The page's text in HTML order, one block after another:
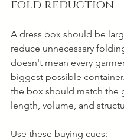
fold reduction
A dress box should be
reduce unnecessary
doesn't mean every
biggest possible
the box should match the
length, volume, and
Use these buying cues: